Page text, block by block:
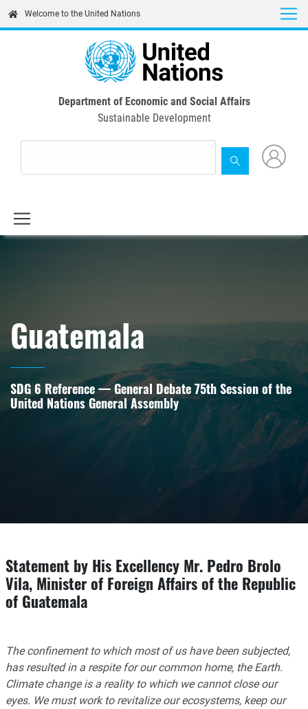
content
Welcome to the United Nations
Department of Economic and Social Affairs
Sustainable Development
Guatemala
SDG 6 Reference — General Debate 75th Session of the
United Nations General Assembly
Statement by His Excellency Mr. Pedro Brolo
Vila, Minister of Foreign Affairs of the Republic
of Guatemala
The confinement to which most of us have been subjected,
has resulted in a respite for our common home, the Earth.
Climate change is a reality to which we cannot close our
eyes. We must work to revitalize our ecosystems, keep our